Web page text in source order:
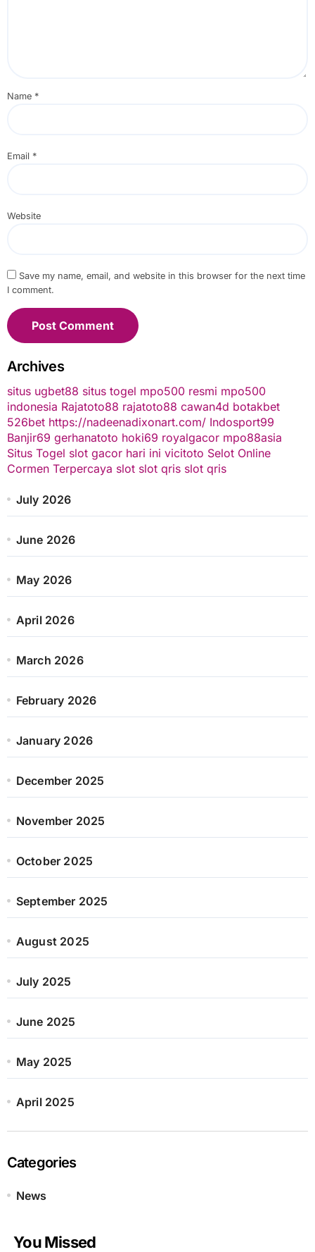
Name *
Email *
Website
Save my name, email, and website in this browser for the next time
I comment.
Archives
situs ugbet88 situs togel mpo500 resmi mpo500
indonesia Rajatoto88 rajatoto88 cawan4d botakbet
526bet https://nadeenadixonart.com/ Indosport99
Banjir69 gerhanatoto hoki69 royalgacor mpo88asia
Situs Togel slot gacor hari ini vicitoto Selot Online
Cormen Terpercaya slot slot qris slot qris
July 2026
June 2026
May 2026
April 2026
March 2026
February 2026
January 2026
December 2025
November 2025
October 2025
September 2025
August 2025
July 2025
June 2025
May 2025
April 2025
Categories
News
You Missed